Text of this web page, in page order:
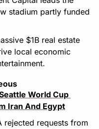
stadium partly funded
$1B real estate
local economic
World Cup
Iran And Egypt
rejected requests from